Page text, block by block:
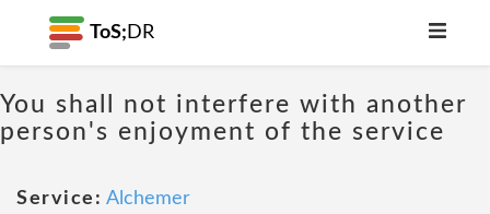
ToS; DR
You shall not interfere with another
person's enjoyment of the service
Service: Alchemer